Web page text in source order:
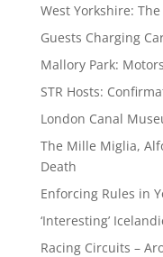
West Yorkshire:
Guests Charging
Mallory Park:
STR Hosts:
London Canal
The Mille Miglia,
Death
Enforcing Rules in
‘Interesting’
Racing Circuits –